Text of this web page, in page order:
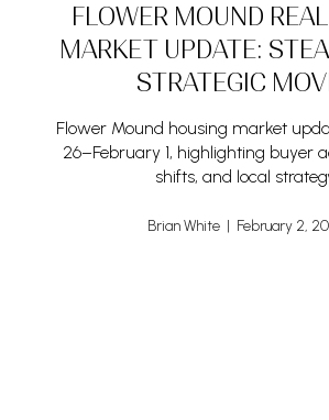
FLOWER MOUND
MARKET UPDATE:
STRATEGIC
Flower Mound housing market
26–February 1, highlighting buyer
shifts, and local
Brian White | February 2,